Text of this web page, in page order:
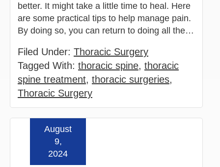
better. It might take a little time to heal. Here
are some practical tips to help manage pain.
By doing so, you can return to doing all the…
Filed Under: Thoracic Surgery
Tagged With: thoracic spine, thoracic
spine treatment, thoracic surgeries,
Thoracic Surgery
August
9,
2024